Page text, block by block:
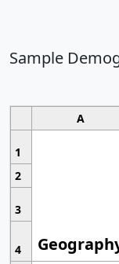
Sample
A
1
2
3
4